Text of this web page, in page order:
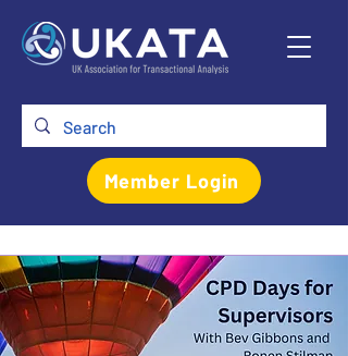
Member Login